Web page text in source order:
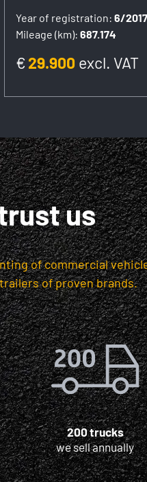
Year of registration: 6/2017
Mileage (km): 687.174
€ 29.900 excl. VAT
us
of commercial
of proven brands.
200 trucks
we sell annually